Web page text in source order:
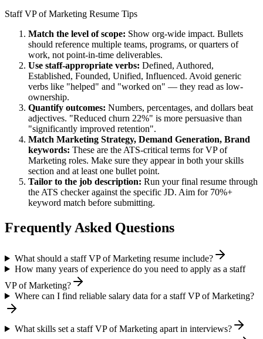
Staff VP of Marketing Resume Tips
Match the level of scope: Show org-wide impact. Bullets
should reference multiple teams, programs, or quarters of
work, not point-in-time deliverables.
Use staff-appropriate verbs: Defined, Authored,
Established, Founded, Unified, Influenced. Avoid generic
verbs like "helped" and "worked on" — they read as low-
ownership.
Quantify outcomes: Numbers, percentages, and dollars beat
adjectives. "Reduced churn 22%" is more persuasive than
"significantly improved retention".
Match Marketing Strategy, Demand Generation, Brand
keywords: These are the ATS-critical terms forVP of
Marketing roles. Make sure they appear in both your skills
section and at least one bullet point.
Tailor to the job description: Run your final resume through
the ATS checker against the specific JD. Aim for 70%+
keyword match before submitting.
Frequently Asked Questions
What should a staff VP of Marketing resume include?
How many years of experience do you need to apply as a staff
VP of Marketing?
Where can I find reliable salary data for a staff VP of Marketing?
What skills set a staff VP of Marketing apart in interviews?